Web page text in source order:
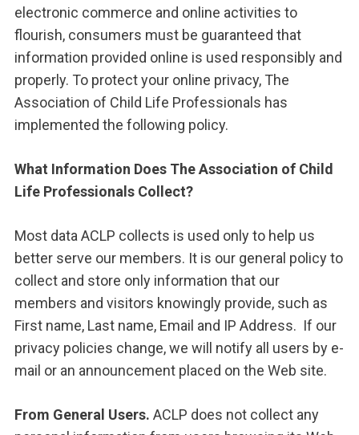
electronic commerce and online activities to
flourish, consumers must be guaranteed that
information provided online is used responsibly and
properly. To protect your online privacy, The
Association of Child Life Professionals has
implemented the following policy.
What Information Does The Association of Child
Life Professionals Collect?
Most data ACLP collects is used only to help us
better serve our members. It is our general policy to
collect and store only information that our
members and visitors knowingly provide, such as
First name, Last name, Email and IP Address. If our
privacy policies change, we will notify all users by e-
mail or an announcement placed on the Web site.
From General Users. ACLP does not collect any